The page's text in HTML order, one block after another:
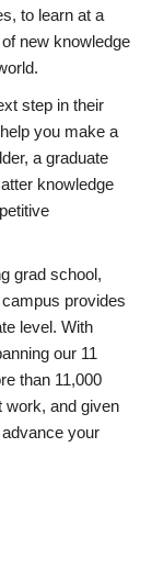
to learn at a
new knowledge
step in their
you make a
a graduate
knowledge
grad school,
provides
level. With
our 11
than 11,000
work, and given
your